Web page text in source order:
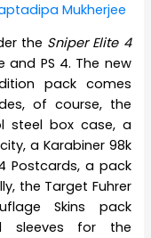
Mukherjee
the Sniper Elite 4
PS 4. The new
pack comes
of course, the
steel box case, a
a Karabiner 98k
Postcards, a pack
the Target Fuhrer
Skins pack
sleeves for the